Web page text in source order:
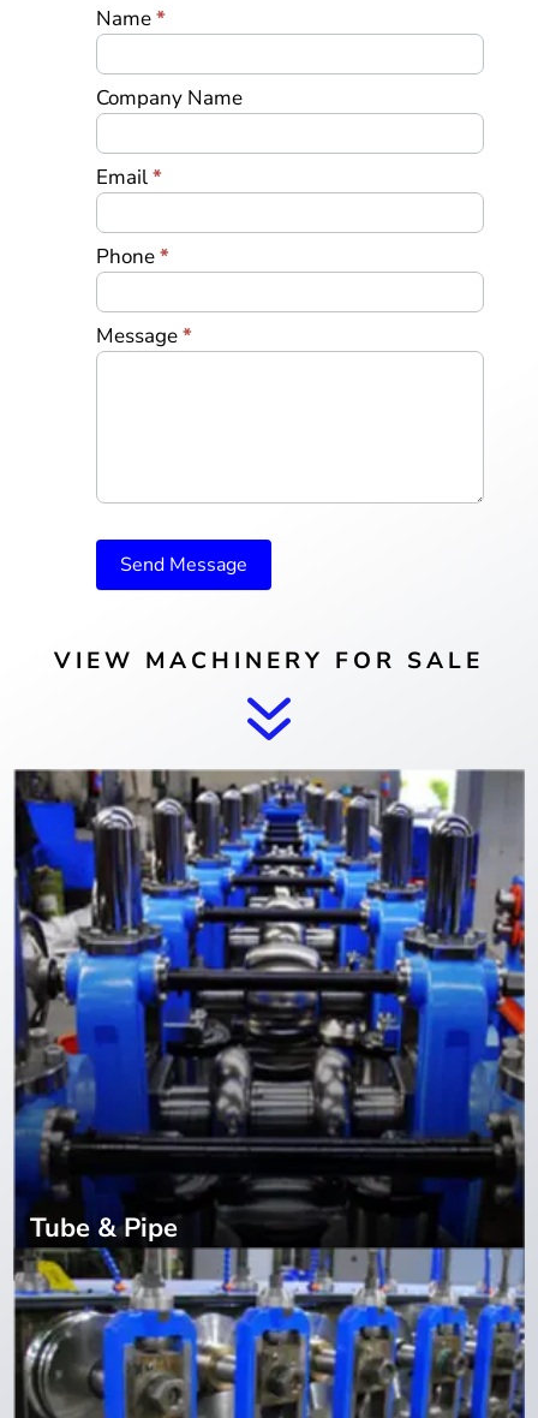
Landing
Page
Contact
Form
Name*
Company Name
Email*
Phone*
Message*
Send Message
VIEW MACHINERY FOR SALE
7
Tube & Pipe